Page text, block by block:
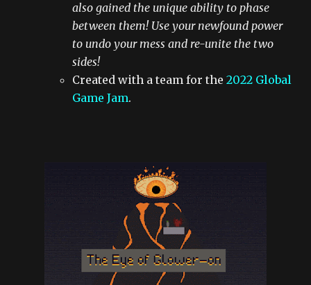
also gained the unique ability to phase
between them! Use your newfound power
to undo your mess and re-unite the two
sides!
Created with a team for the 2022 Global
Game Jam.